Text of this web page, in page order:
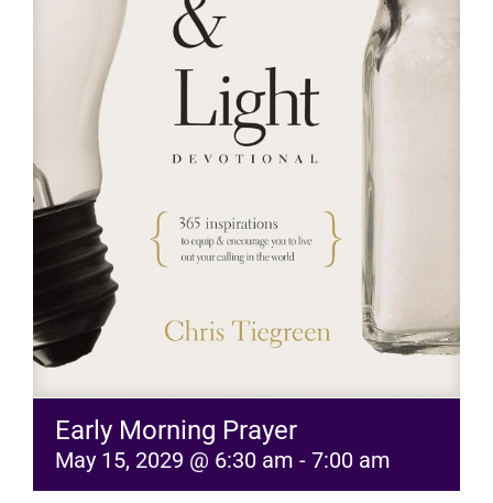
Early Morning Prayer
May 15, 2029 @ 6:30 am - 7:00 am